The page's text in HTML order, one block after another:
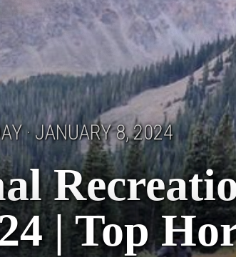
· JANUARY 8, 2024
| Top